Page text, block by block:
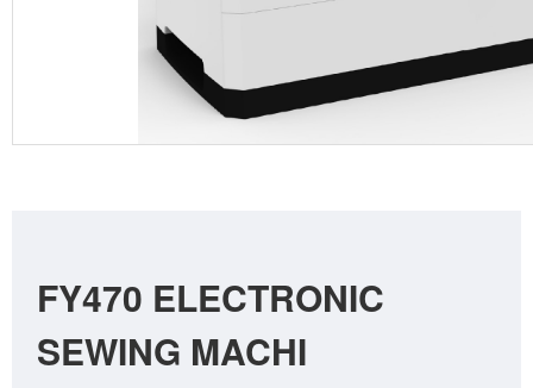
FY470 ELECTRONIC
SEWING MACHI